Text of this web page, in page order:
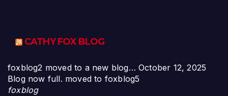
CATHY FOX BLOG
foxblog2 moved to a new blog… October 12, 2025
Blog now full. moved to foxblog5
foxblog